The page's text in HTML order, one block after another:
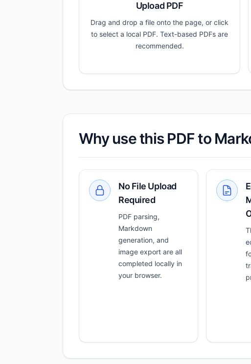
Upload PDF
Drag and drop a file onto the page, or click
to select a local PDF. Text-based PDFs are
recommended.
Why use this PDF to
No File Upload
Required
PDF parsing,
Markdown
generation, and
image export are all
completed locally in
your browser.